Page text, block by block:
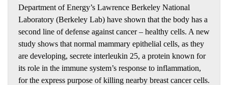
Department of Energy’s Lawrence Berkeley National
Laboratory (Berkeley Lab) have shown that the body has a
second line of defense against cancer – healthy cells. A new
study shows that normal mammary epithelial cells, as they
are developing, secrete interleukin 25, a protein known for
its role in the immune system’s response to inflammation,
for the express purpose of killing nearby breast cancer cells.